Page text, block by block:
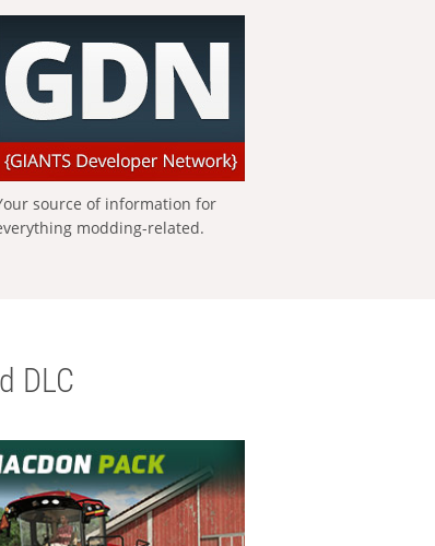
source of information for
modding-related.
DLC